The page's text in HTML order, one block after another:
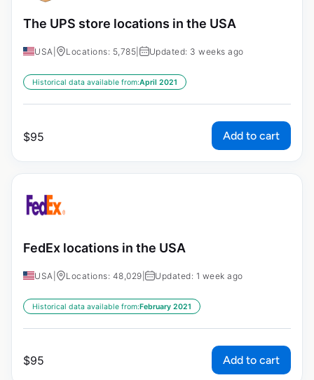
The UPS store locations in the USA
USA Locations: 5,785 Updated: 3 weeks ago
Historical data available from:April 2021
$95 Add to cart
FedEx locations in the USA
USA Locations: 48,029 Updated: 1 week ago
Historical data available from:February 2021
$95 Add to cart